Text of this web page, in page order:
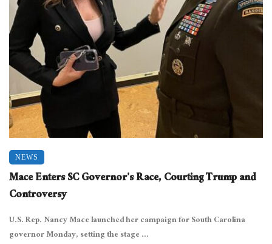
NEWS
Mace Enters SC Governor’s Race, Courting Trump and
Controversy
U.S. Rep. Nancy Mace launched her campaign for South Carolina
governor Monday, setting the stage ...